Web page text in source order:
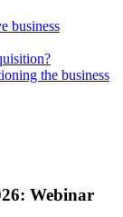
business
the business
Webinar